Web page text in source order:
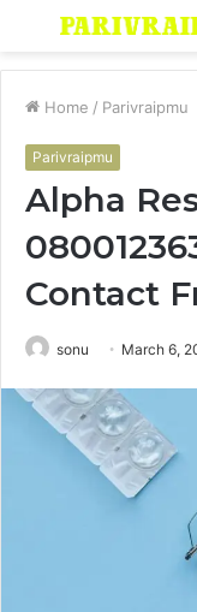
Menu
Home / Parivraipmu
Parivraipmu
Alpha
Contact
sonu March 6,